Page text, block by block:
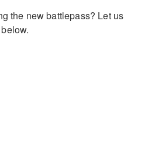
the new battlepass? Let us